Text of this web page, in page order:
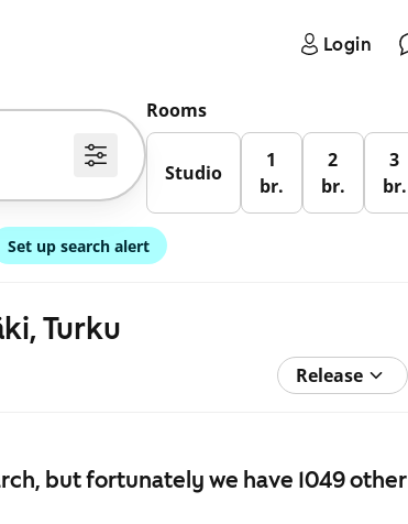
Login
Rooms
Studio
1
br.
2
br.
3
br.
Set up search alert
Turku
Release
but fortunately we have 1049 other